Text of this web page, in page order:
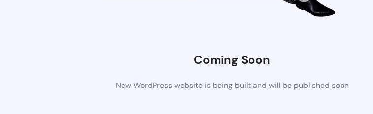
Coming Soon
New WordPress website is being built and will be published soon